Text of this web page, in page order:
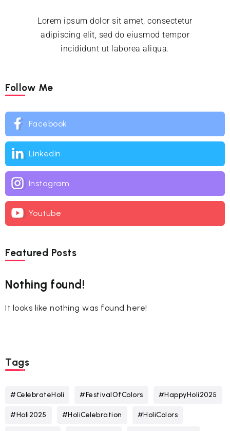
Lorem ipsum dolor sit amet, consectetur
adipiscing elit, sed do eiusmod tempor
incididunt ut laborea aliqua.
Follow Me
Facebook
Linkedin
Instagram
Youtube
Featured Posts
Nothing found!
It looks like nothing was found here!
Tags
#CelebrateHoli #FestivalOfColors #HappyHoli2025
#Holi2025 #HoliCelebration #HoliColors